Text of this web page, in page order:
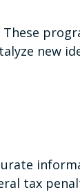
new
tax